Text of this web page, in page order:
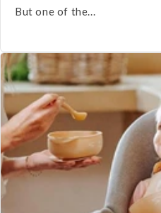
But one of the...